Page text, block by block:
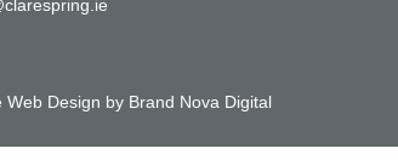
Web Design by Brand Nova Digital